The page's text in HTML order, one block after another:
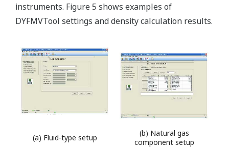
instruments. Figure 5 shows examples of
DYFMVTool settings and density calculation results.
(a) Fluid-type setup
(b) Natural gas
component setup